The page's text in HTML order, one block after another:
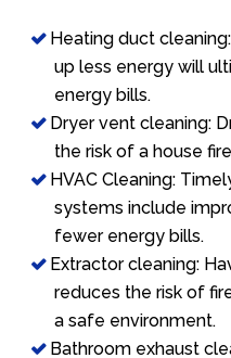
Heating duct
up less energy will
energy bills.
Dryer vent cleaning:
the risk of a house
HVAC Cleaning:
systems include
fewer energy bills.
Extractor cleaning:
reduces the risk of
a safe environment.
Bathroom exhaust